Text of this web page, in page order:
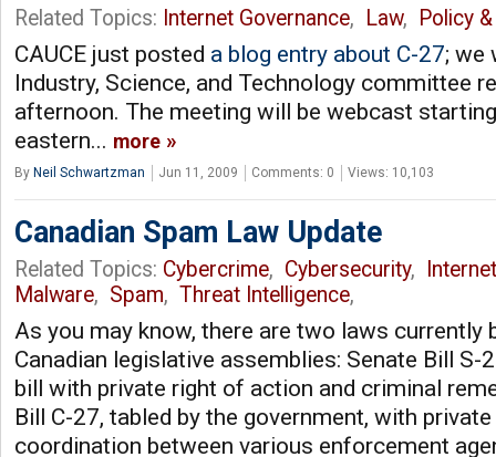
Related Topics: Internet Governance, Law, Policy
CAUCE just posted a blog entry about C-27; we
Industry, Science, and Technology committee
afternoon. The meeting will be webcast
eastern... more
By Neil Schwartzman Jun 11, 2009 Comments: 0 Views: 10,103
Canadian Spam Law Update
Related Topics: Cybercrime, Cybersecurity,
Malware, Spam, Threat Intelligence,
As you may know, there are two laws currently
Canadian legislative assemblies: Senate Bill S-
bill with private right of action and criminal
Bill C-27, tabled by the government, with
coordination between various enforcement